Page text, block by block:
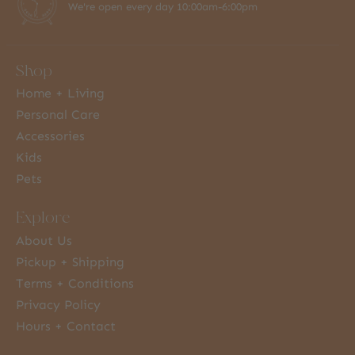
We're open every day 10:00am-6:00pm
Shop
Home + Living
Personal Care
Accessories
Kids
Pets
Explore
About Us
Pickup + Shipping
Terms + Conditions
Privacy Policy
Hours + Contact